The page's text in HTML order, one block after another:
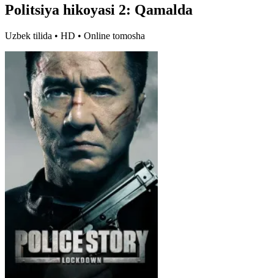
Politsiya hikoyasi 2: Qamalda
Uzbek tilida • HD • Online tomosha